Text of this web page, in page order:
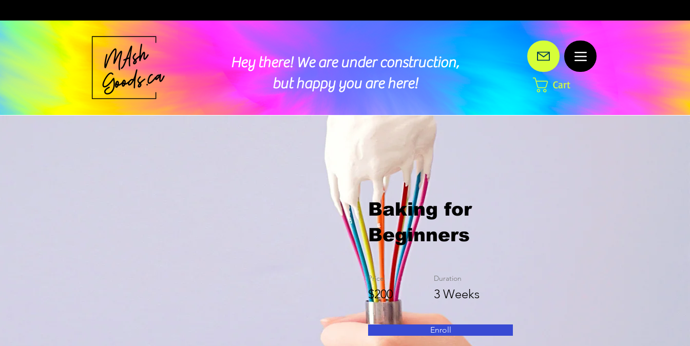
Hey there! We are under construction,
but happy you are here!
Cart
Baking for
Beginners
Price
$200
Duration
3 Weeks
Enroll